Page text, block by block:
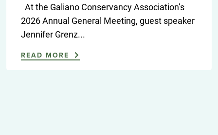
At the Galiano Conservancy Association’s
2026 Annual General Meeting, guest speaker
Jennifer Grenz...
READ MORE